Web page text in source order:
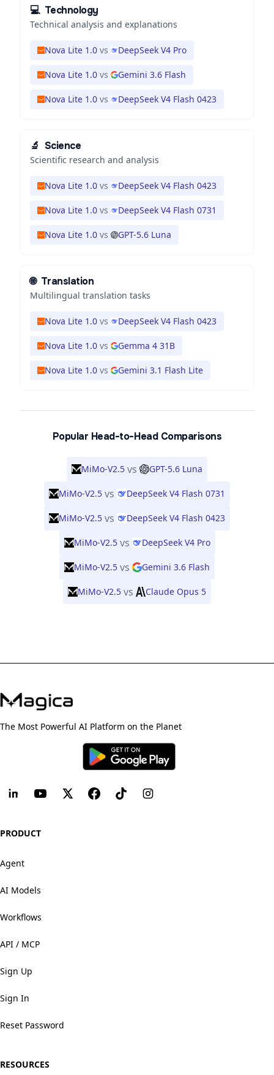
💻 Technology
Technical analysis and explanations
Nova Lite 1.0 vs DeepSeek V4 Pro
Nova Lite 1.0 vs Gemini 3.6 Flash
Nova Lite 1.0 vs DeepSeek V4 Flash 0423
🔬 Science
Scientific research and analysis
Nova Lite 1.0 vs DeepSeek V4 Flash 0423
Nova Lite 1.0 vs DeepSeek V4 Flash 0731
Nova Lite 1.0 vs GPT-5.6 Luna
🌐 Translation
Multilingual translation tasks
Nova Lite 1.0 vs DeepSeek V4 Flash 0423
Nova Lite 1.0 vs Gemma 4 31B
Nova Lite 1.0 vs Gemini 3.1 Flash Lite
Popular Head-to-Head Comparisons
MiMo-V2.5 vs GPT-5.6 Luna
MiMo-V2.5 vs DeepSeek V4 Flash 0731
MiMo-V2.5 vs DeepSeek V4 Flash 0423
MiMo-V2.5 vs DeepSeek V4 Pro
MiMo-V2.5 vs Gemini 3.6 Flash
MiMo-V2.5 vs Claude Opus 5
The Most Powerful AI Platform on the Planet
PRODUCT
Agent
AI Models
Workflows
API / MCP
Sign Up
Sign In
Reset Password
RESOURCES